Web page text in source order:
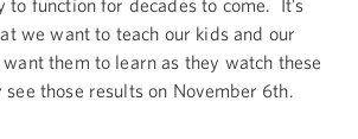
we want to teach our kids and our
them to learn as they watch these
those results on November 6th.